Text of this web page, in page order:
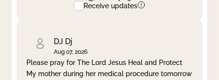
Receive updates
DJ Dj
Aug 07, 2026
Please pray for The Lord Jesus Heal and Protect
My mother during her medical procedure tomorrow